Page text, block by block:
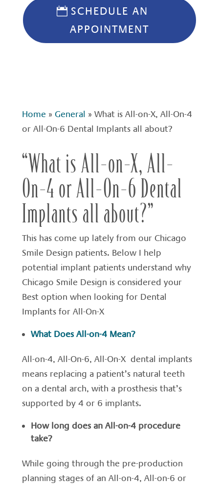
SCHEDULE AN
APPOINTMENT
Home » General » What is All-on-X, All-On-4
or All-On-6 Dental Implants all about?
“What is All-on-X, All-
On-4 or All-On-6 Dental
Implants all about?”
This has come up lately from our Chicago
Smile Design patients. Below I help
potential implant patients understand why
Chicago Smile Design is considered your
Best option when looking for Dental
Implants for All-On-X
What Does All-on-4 Mean?
All-on-4, All-On-6, All-On-X dental implants
means replacing a patient’s natural teeth
on a dental arch, with a prosthesis that’s
supported by 4 or 6 implants.
How long does an All-on-4 procedure
take?
While going through the pre-production
planning stages of an All-on-4, All-on-6 or